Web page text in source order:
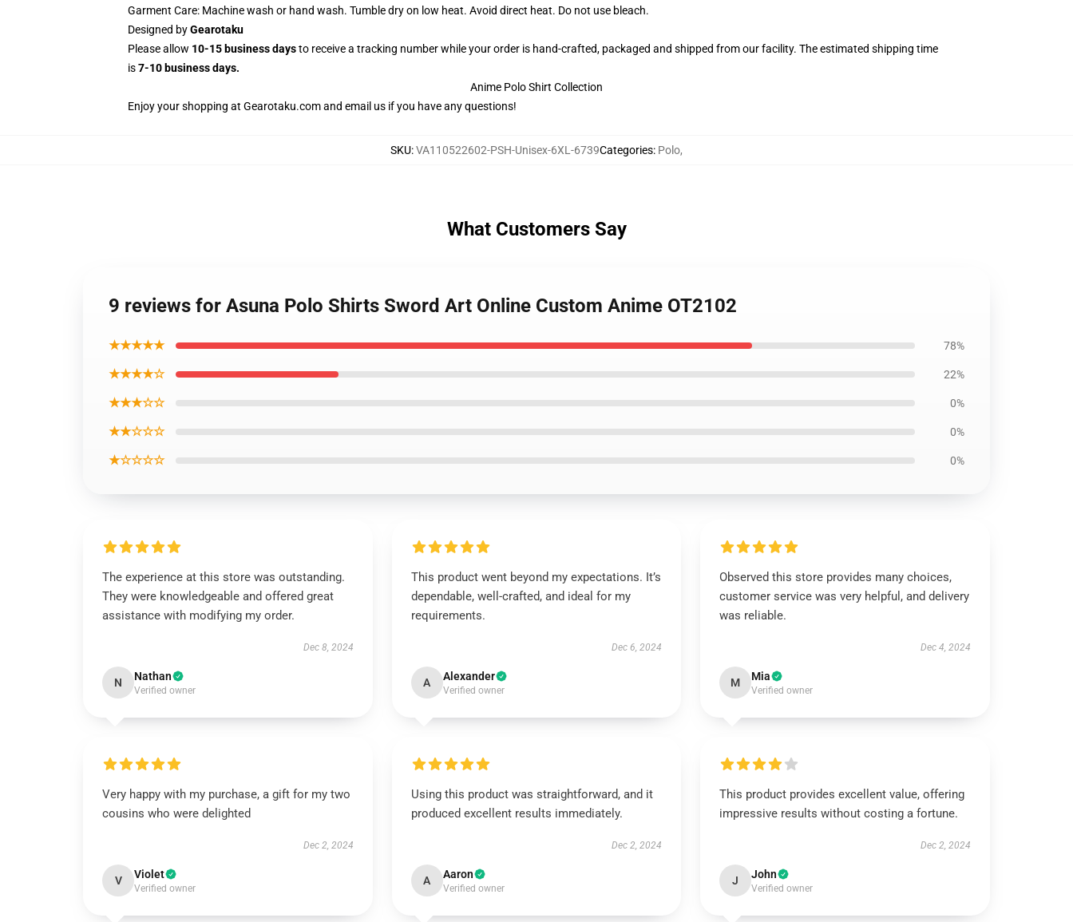
Garment Care: Machine wash or hand wash. Tumble dry on low heat. Avoid direct heat. Do not use bleach.
Designed byGearotaku
Please allow 10-15 business daysto receive a tracking number while your order is hand-crafted, packaged and shipped from our facility. The estimated shipping time
is7-10 business days.
Anime Polo Shirt Collection
Enjoy your shopping at Gearotaku.comand email us if you have any questions!
SKU:VA110522602-PSH-Unisex-6XL-6739Categories: Polo,
What Customers Say
9 reviews for Asuna Polo Shirts Sword Art Online Custom Anime OT2102
★★★★★ 78%
★★★★☆ 22%
★★★☆☆ 0%
★★☆☆☆ 0%
★☆☆☆☆ 0%
The experience at this store was outstanding.
They were knowledgeable and offered great
assistance with modifying my order.
Dec 8, 2024
N Nathan
Verified owner
This product went beyond my expectations. It’s
dependable, well-crafted, and ideal for my
requirements.
Dec 6, 2024
A Alexander
Verified owner
Observed this store provides many choices,
customer service was very helpful, and delivery
was reliable.
Dec 4, 2024
M Mia
Verified owner
Very happy with my purchase, a gift for my two
cousins who were delighted
Dec 2, 2024
V Violet
Verified owner
Using this product was straightforward, and it
produced excellent results immediately.
Dec 2, 2024
A Aaron
Verified owner
This product provides excellent value, offering
impressive results without costing a fortune.
Dec 2, 2024
J John
Verified owner